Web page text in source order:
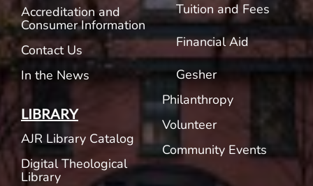
Accreditation and
Consumer Information
Contact Us
In the News
LIBRARY
AJR Library Catalog
Digital Theological
Library
Tuition and Fees
Financial Aid
Gesher
Philanthropy
Volunteer
Community Events